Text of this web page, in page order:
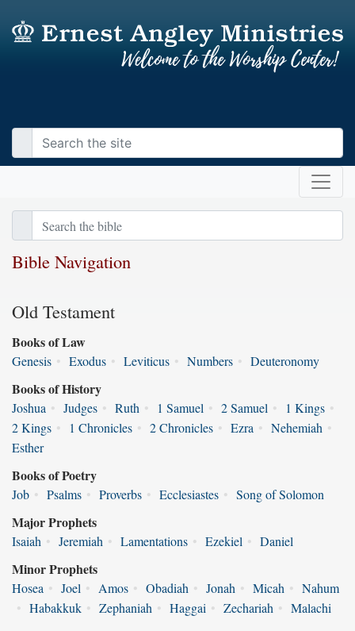
Bible Navigation
Old Testament
Books of Law
Genesis • Exodus • Leviticus • Numbers • Deuteronomy
Books of History
Joshua • Judges • Ruth • 1 Samuel • 2 Samuel • 1 Kings •
2 Kings • 1 Chronicles • 2 Chronicles • Ezra • Nehemiah •
Esther
Books of Poetry
Job • Psalms • Proverbs • Ecclesiastes • Song of Solomon
Major Prophets
Isaiah • Jeremiah • Lamentations • Ezekiel • Daniel
Minor Prophets
Hosea • Joel • Amos • Obadiah • Jonah • Micah • Nahum
• Habakkuk • Zephaniah • Haggai • Zechariah • Malachi